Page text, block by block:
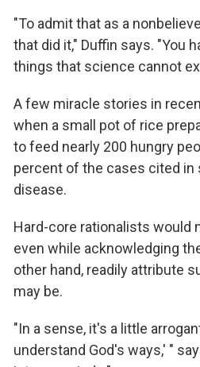
"To admit that as a
that did it," Duffin says. "You
things that science cannot
A few miracle stories in
when a small pot of rice
to feed nearly 200 hungry
percent of the cases cited in
disease.
Hard-core rationalists would
even while acknowledging
other hand, readily attribute
may be.
"In a sense, it's a little
understand God's ways,' "